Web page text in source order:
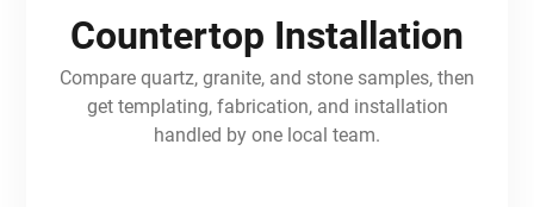
Countertop Installation
Compare quartz, granite, and stone samples, then
get templating, fabrication, and installation
handled by one local team.